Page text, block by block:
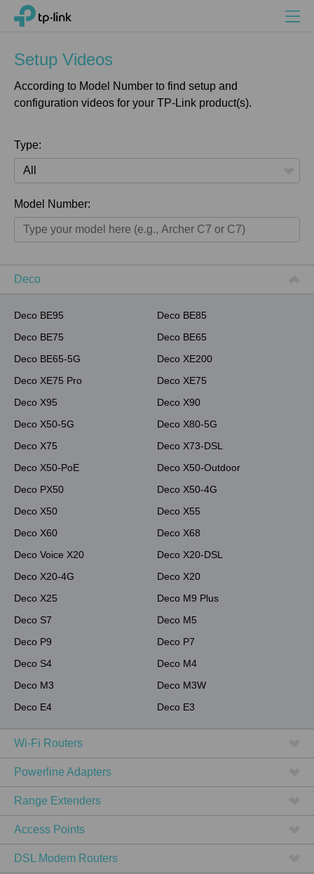
TP-Link, Reliably Smart
Setup Videos
According to Model Number to find setup and
configuration videos for your TP-Link product(s).
Type:
Home
Service Provider
Model Number:
Deco
Deco BE95
Deco BE85
Deco BE75
Deco BE65
Deco BE65-5G
Deco XE200
Deco XE75 Pro
Deco XE75
Deco X95
Deco X90
Deco X50-5G
Deco X80-5G
Deco X75
Deco X73-DSL
Deco X50-PoE
Deco X50-Outdoor
Deco PX50
Deco X50-4G
Deco X50
Deco X55
Deco X60
Deco X68
Deco Voice X20
Deco X20-DSL
Deco X20-4G
Deco X20
Deco X25
Deco M9 Plus
Deco S7
Deco M5
Deco P9
Deco P7
Deco S4
Deco M4
Deco M3
Deco M3W
Deco E4
Deco E3
Wi-Fi Routers
Powerline Adapters
Range Extenders
Access Points
DSL Modem Routers